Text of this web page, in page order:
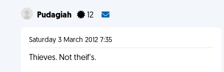
Pudagiah 12
Saturday 3 March 2012 7:35
Thieves. Not theif's.